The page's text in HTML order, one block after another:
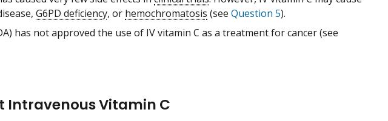
G6PD deficiency, or hemochromatosis (see Question 5).
has not approved the use of IV vitamin C as a treatment for cancer (see
Intravenous Vitamin C